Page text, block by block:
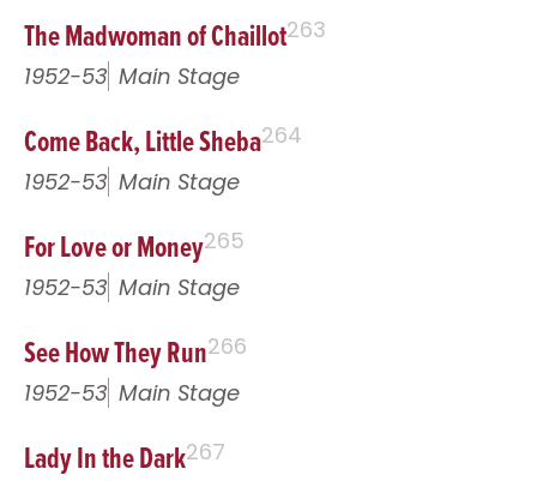
The Madwoman of Chaillot263
1952-53 Main Stage
Come Back, Little Sheba264
1952-53 Main Stage
For Love or Money265
1952-53 Main Stage
See How They Run266
1952-53 Main Stage
Lady In the Dark267